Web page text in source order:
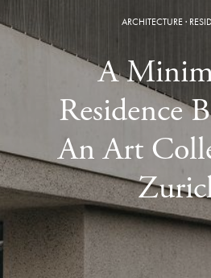
ARCHITECTURE·
A
Residence
An Art